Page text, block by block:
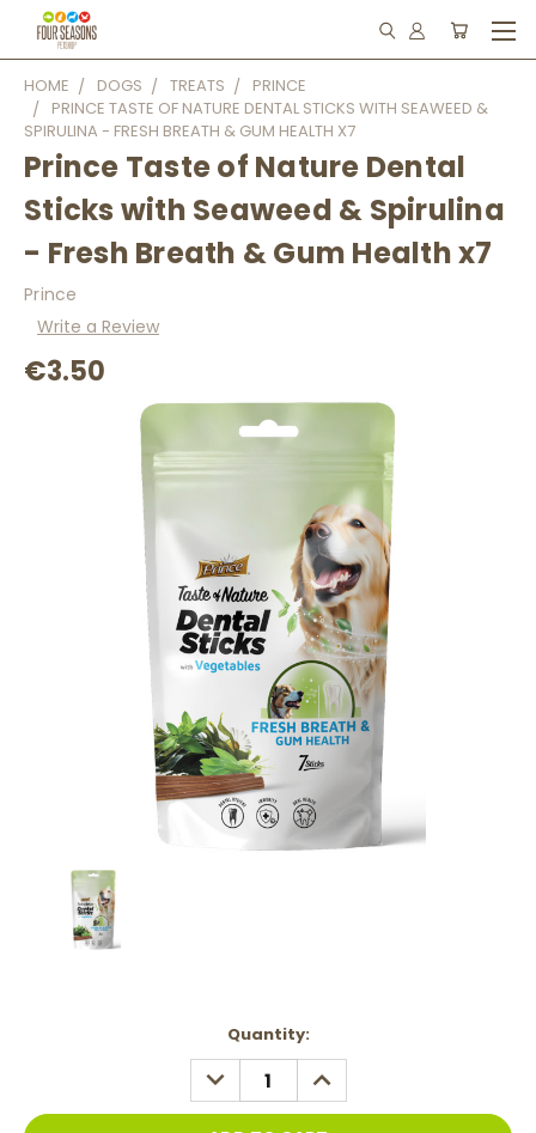
HOME DOGS TREATS
PRINCE
PRINCE TASTE OF NATURE DENTAL STICKS WITH SEAWEED &
SPIRULINA - FRESH BREATH & GUM HEALTH X7
Prince Taste of Nature Dental
Sticks with Seaweed & Spirulina
- Fresh Breath & Gum Health x7
Prince
Write a Review
€3.50
Quantity:
DECREASE
QUANTITY:
INCREASE
QUANTITY: